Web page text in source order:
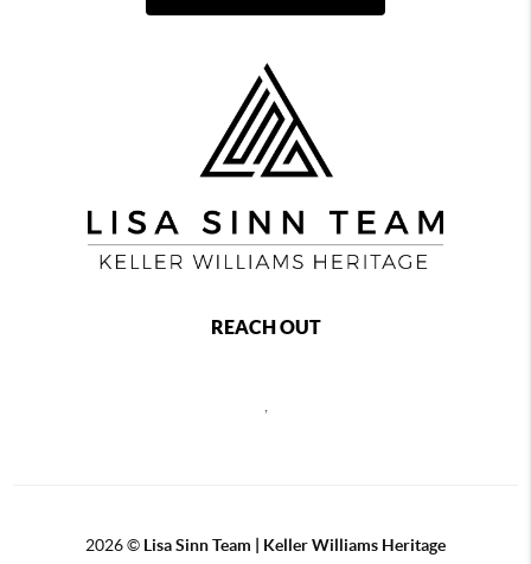
REACH OUT
,
2026© Lisa Sinn Team | Keller Williams Heritage